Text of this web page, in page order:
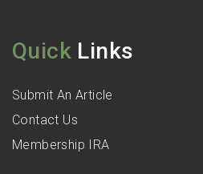
Quick Links
Submit An Article
Contact Us
Membership IRA